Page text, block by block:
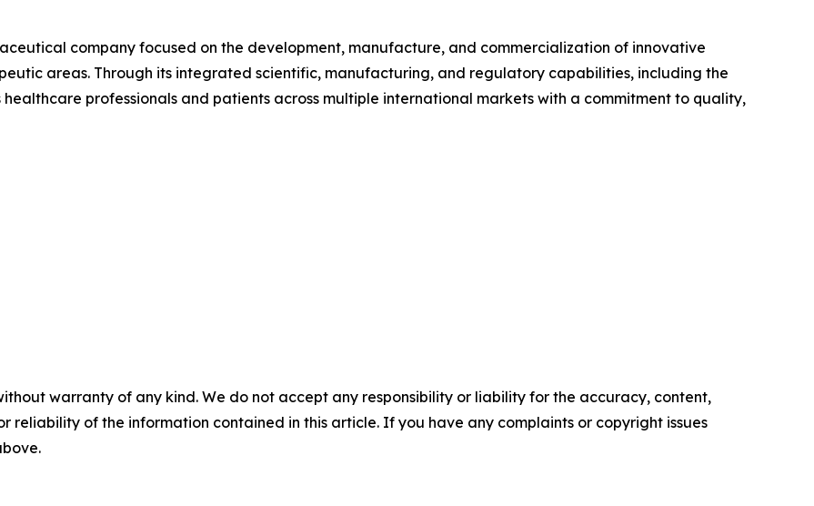
company focused on the development, manufacture, and commercialization of innovative
areas. Through its integrated scientific, manufacturing, and regulatory capabilities, including the
professionals and patients across multiple international markets with a commitment to quality,
warranty of any kind. We do not accept any responsibility or liability for the accuracy, content,
reliability of the information contained in this article. If you have any complaints or copyright issues